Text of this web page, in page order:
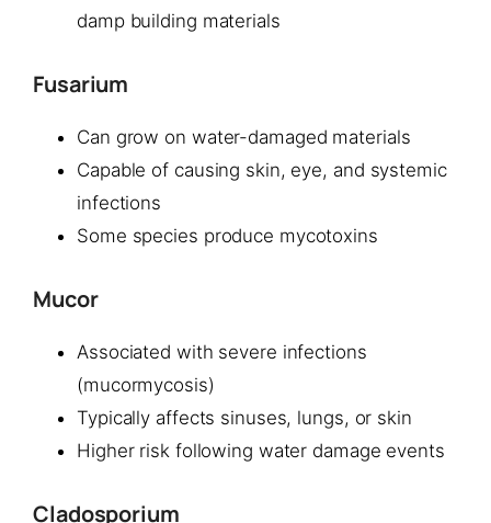
damp building materials
Fusarium
Can grow on water-damaged materials
Capable of causing skin, eye, and systemic
infections
Some species produce mycotoxins
Mucor
Associated with severe infections
(mucormycosis)
Typically affects sinuses, lungs, or skin
Higher risk following water damage events
Cladosporium